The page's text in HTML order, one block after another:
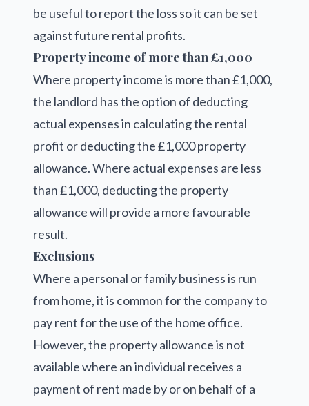
be useful to report the loss so it can be set
against future rental profits.
Property income of more than £1,000
Where property income is more than £1,000,
the landlord has the option of deducting
actual expenses in calculating the rental
profit or deducting the £1,000 property
allowance. Where actual expenses are less
than £1,000, deducting the property
allowance will provide a more favourable
result.
Exclusions
Where a personal or family business is run
from home, it is common for the company to
pay rent for the use of the home office.
However, the property allowance is not
available where an individual receives a
payment of rent made by or on behalf of a